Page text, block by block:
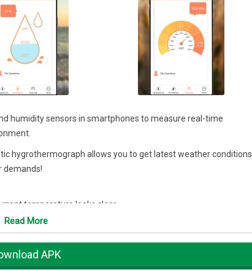
humidity sensors in smartphones to measure real-time
hygrothermograph allows you to get latest weather conditions
demands!
temperature looks clear
environment, makes humidity no longer drab
temperature and humidity based on your location. Make sure
Read More
APK